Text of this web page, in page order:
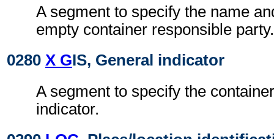
A segment to specify the name
empty container responsible party.
0280 X GIS, General indicator
A segment to specify the
indicator.